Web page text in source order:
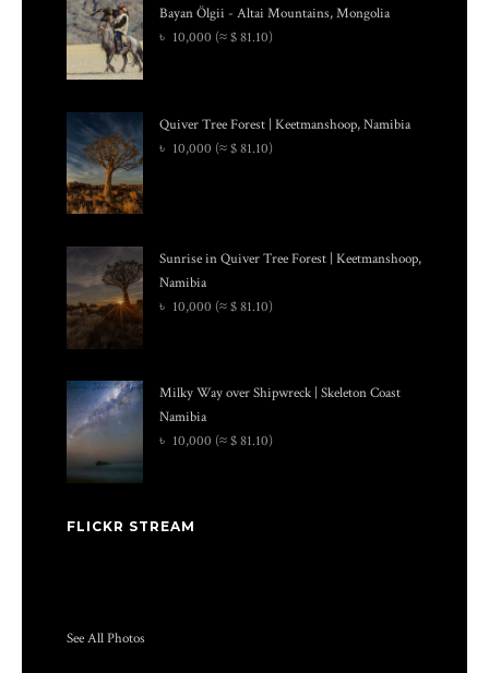
Bayan Ölgii - Altai Mountains, Mongolia
৳ 10,000 (≈ $ 81.10)
Quiver Tree Forest | Keetmanshoop, Namibia
৳ 10,000 (≈ $ 81.10)
Sunrise in Quiver Tree Forest | Keetmanshoop,
Namibia
৳ 10,000 (≈ $ 81.10)
Milky Way over Shipwreck | Skeleton Coast
Namibia
৳ 10,000 (≈ $ 81.10)
FLICKR STREAM
See All Photos